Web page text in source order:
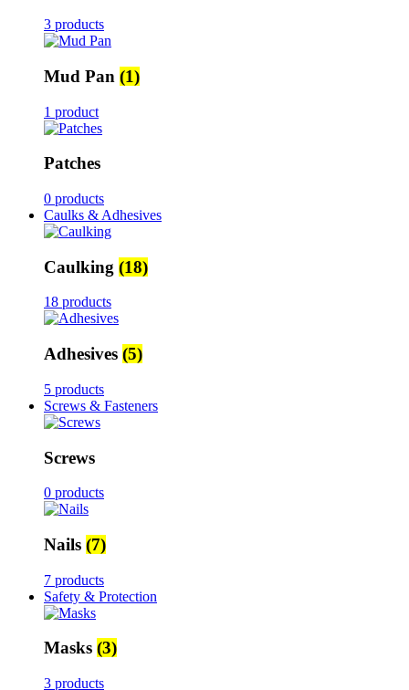
3 products
Mud Pan (1)
1 product
Patches
0 products
Caulks & Adhesives
Caulking (18)
18 products
Adhesives (5)
5 products
Screws & Fasteners
Screws
0 products
Nails (7)
7 products
Safety & Protection
Masks (3)
3 products